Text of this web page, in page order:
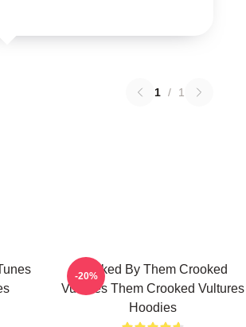
1 / 1
Rocked By Them Crooked
Vultures Them Crooked Vultures
Hoodies
-20%